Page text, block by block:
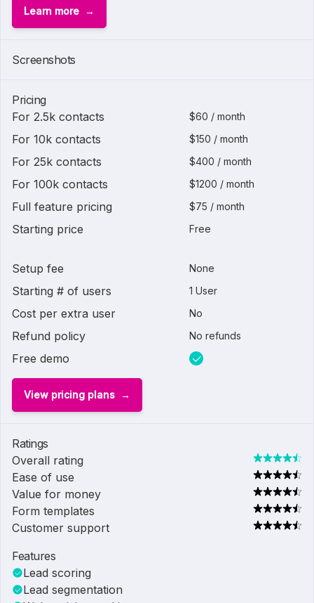
Learn more
Screenshots
Pricing
For 2.5k contacts
$60 / month
For 10k contacts $150 / month
For 25k contacts $400 / month
For 100k contacts $1200 / month
Full feature pricing $75 / month
Starting price Free
Setup fee None
Starting # of users 1 User
Cost per extra user No
Refund policy No refunds
Free demo
View pricing plans
Ratings
Overall rating
Ease of use
Value for money
Form templates
Customer support
Features
Lead scoring
Lead segmentation